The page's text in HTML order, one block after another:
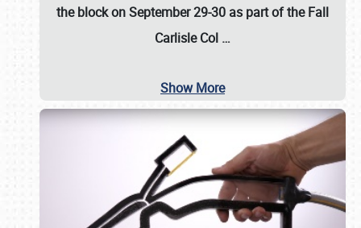
the block onSeptember 29-30 as part of theFall
Carlisle Col …
Show More